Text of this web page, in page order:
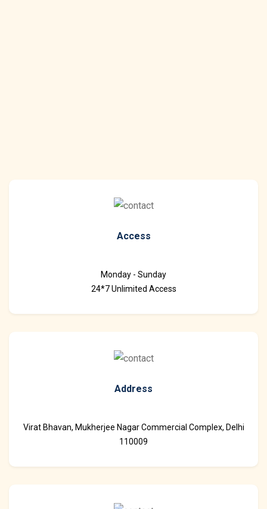
Access
Monday - Sunday
24*7 Unlimited Access
Address
Virat Bhavan, Mukherjee Nagar Commercial Complex, Delhi
110009